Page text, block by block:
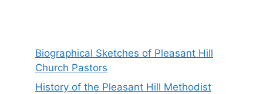
Biographical Sketches of Pleasant Hill
Church Pastors
History of the Pleasant Hill Methodist